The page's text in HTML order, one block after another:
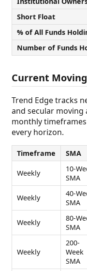
Short Float
% of All Funds
Number of Funds
Current
Trend Edge tracks
and secular moving
monthly
every horizon.
Timeframe SMA
Weekly
10-
SMA
Weekly
40-
SMA
Weekly
80-
SMA
Weekly
200-
Week
SMA